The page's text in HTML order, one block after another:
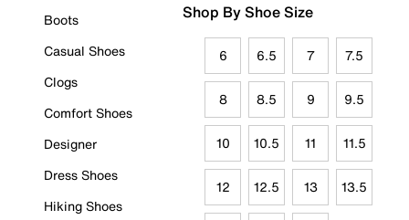
Boots
Casual Shoes
Clogs
Comfort Shoes
Designer
Dress Shoes
Hiking Shoes
Shop By Shoe Size
6 6.5 7 7.5
8 8.5 9 9.5
10 10.5 11 11.5
12 12.5 13 13.5